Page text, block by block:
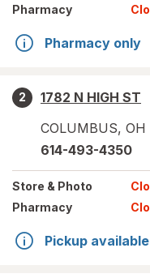
Pharmacy
Pharmacy only
2
1782 N HIGH ST
COLUMBUS, OH
614-493-4350
Store & Photo
Pharmacy
Pickup available